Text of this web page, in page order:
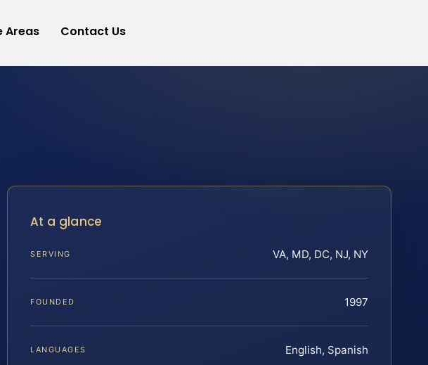
Areas Contact Us
At a glance
SERVING VA, MD, DC, NJ, NY
FOUNDED 1997
LANGUAGES English, Spanish